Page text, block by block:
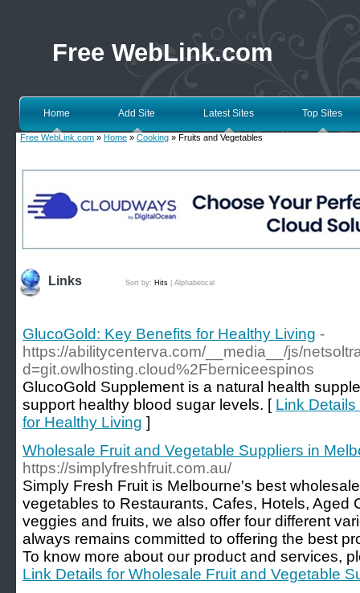
Free WebLink.com
Home Add Site Latest Sites Top Sites
Free WebLink.com » Home » Cooking » Fruits and Vegetables
Links Sort by: Hits Alphabetical
GlucoGold: Key Benefits for Healthy Living -
https://abilitycenterva.com/__media__/js/
d=git.owlhosting.cloud%2Fberniceespinos
GlucoGold Supplement is a natural health
support healthy blood sugar levels. [ Link
for Healthy Living ]
Wholesale Fruit and Vegetable Suppliers in
https://simplyfreshfruit.com.au/
Simply Fresh Fruit is Melbourne's best
vegetables to Restaurants, Cafes, Hotels, Aged
veggies and fruits, we also offer four different
always remains committed to offering the best
To know more about our product and services,
Link Details for Wholesale Fruit and Vegetable